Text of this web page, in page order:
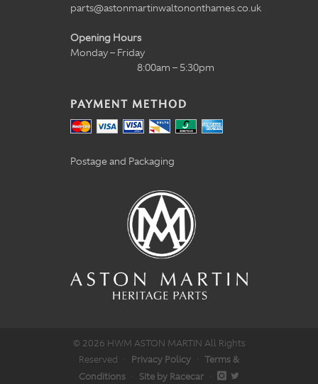
parts@astonmartinwaltononthames.co.uk
Opening Hours
Monday – Friday
8:00am – 5:30pm
PAYMENT METHOD
Postage and Packaging
© 2026 HWM ASTON MARTIN All Rights
Reserved · Privacy Policy · Terms &
Conditions · Site by Racecar ·